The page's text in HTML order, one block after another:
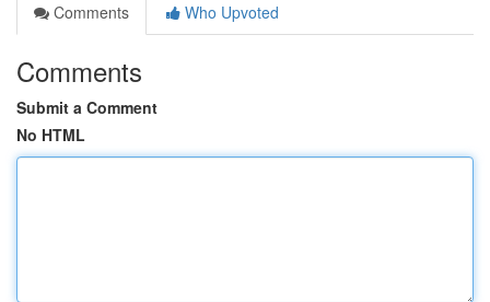
Comments
Who Upvoted
Comments
Submit a Comment
No HTML